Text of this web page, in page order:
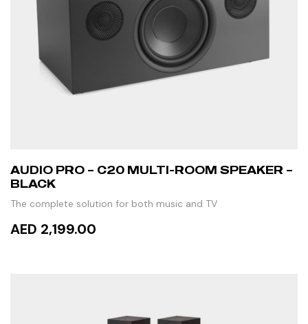
AUDIO PRO – C20 MULTI-ROOM SPEAKER –
BLACK
The complete solution for both music and TV
AED 2,199.00